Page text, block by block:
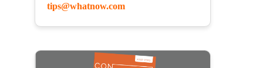
tips@whatnow.com